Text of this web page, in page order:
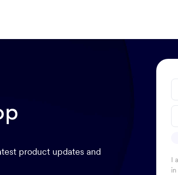
product updates and
I